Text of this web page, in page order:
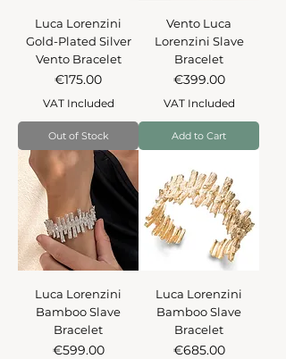
Luca Lorenzini
Gold-Plated Silver
Vento Bracelet
Price
€175.00
VAT Included
Out of Stock
Vento Luca
Lorenzini Slave
Bracelet
Price
€399.00
VAT Included
Add to Cart
Luca Lorenzini
Bamboo Slave
Bracelet
Price
€599.00
Luca Lorenzini
Bamboo Slave
Bracelet
Price
€685.00